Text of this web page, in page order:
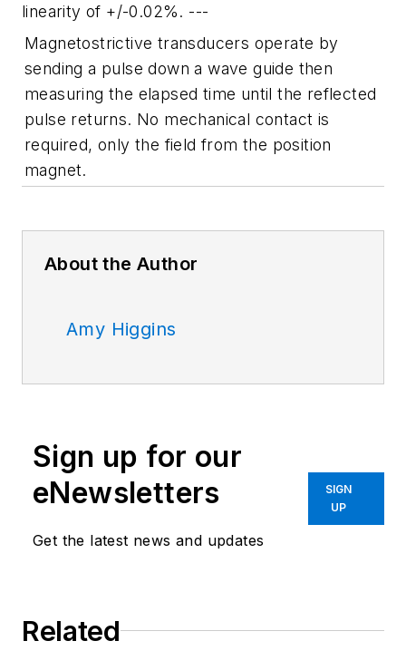
linearity of +/-0.02%. ---
Magnetostrictive transducers operate by
sending a pulse down a wave guide then
measuring the elapsed time until the reflected
pulse returns. No mechanical contact is
required, only the field from the position
magnet.
About the Author
Amy Higgins
Sign up for our
eNewsletters
Get the latest news and updates
SIGN
UP
Related